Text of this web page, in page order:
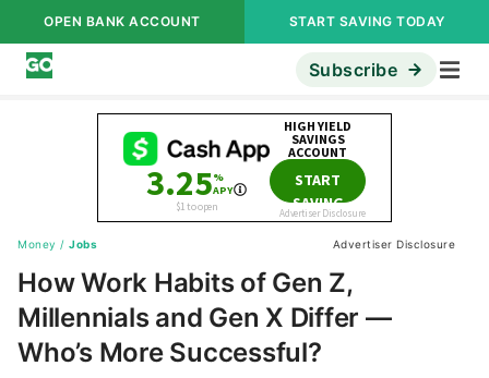
OPEN BANK ACCOUNT START SAVING TODAY
Subscribe
Money / Jobs Advertiser Disclosure
How Work Habits of Gen Z,
Millennials and Gen X Differ —
Who’s More Successful?